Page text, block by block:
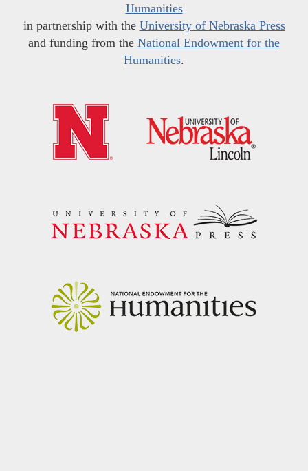
Humanities
in partnership with the University of Nebraska Press
and funding from the National Endowment for the
Humanities.